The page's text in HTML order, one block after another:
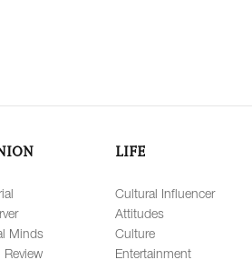
Minds
Review
LIFE
Cultural Influencer
Attitudes
Culture
Entertainment